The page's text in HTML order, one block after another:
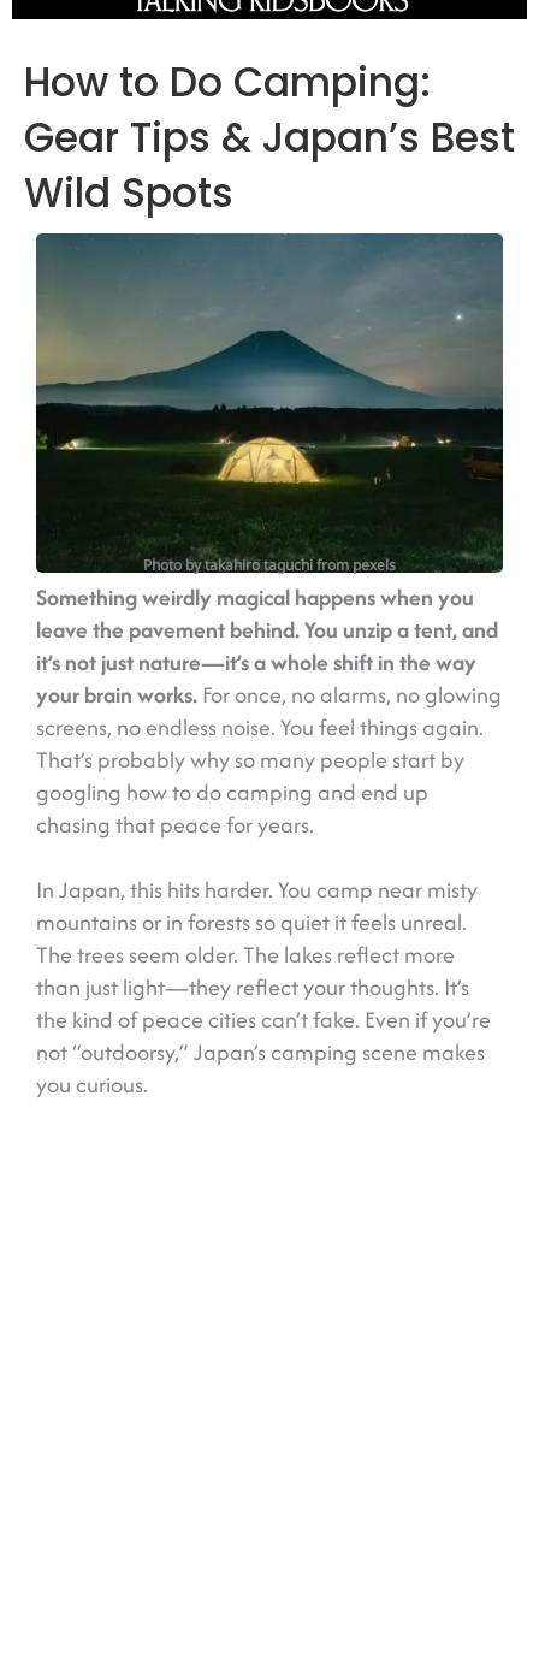
How to Do Camping:
Gear Tips & Japan’s Best
Wild Spots
Photo by takahiro taguchi from pexels
Something weirdly magical happens when you
leave the pavement behind. You unzip a tent, and
it’s not just nature—it’s a whole shift in the way
your brain works.For once, no alarms, no glowing
screens, no endless noise. You feel things again.
That’s probably why so many people start by
googling how to do camping and end up
chasing that peace for years.
In Japan, this hits harder. You camp near misty
mountains or in forests so quiet it feels unreal.
The trees seem older. The lakes reflect more
than just light—they reflect your thoughts. It’s
the kind of peace cities can’t fake. Even if you’re
not “outdoorsy,” Japan’s camping scene makes
you curious.